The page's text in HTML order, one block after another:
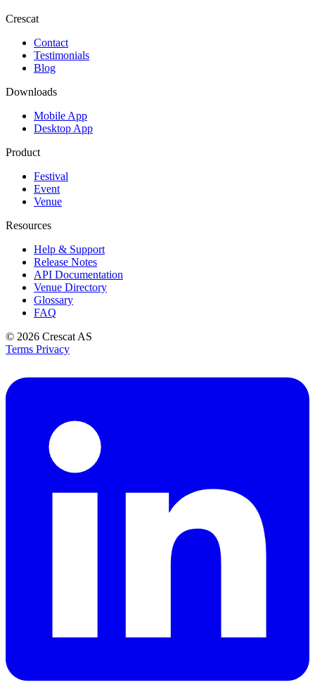
Crescat
Contact
Testimonials
Blog
Downloads
Mobile App
Desktop App
Product
Festival
Event
Venue
Resources
Help & Support
Release Notes
API Documentation
Venue Directory
Glossary
FAQ
© 2026 Crescat AS
Terms Privacy